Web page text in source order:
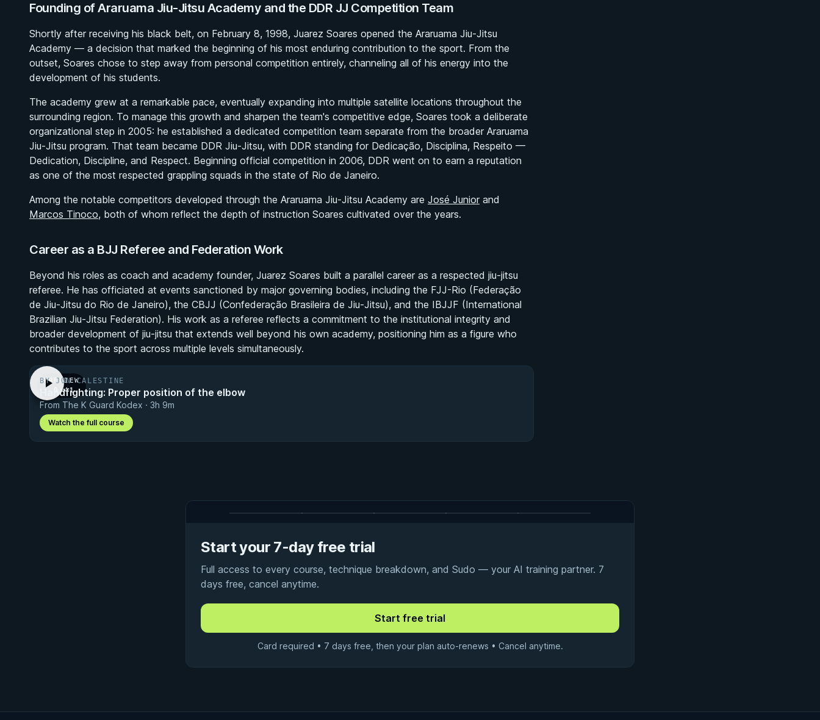
Founding of Araruama Jiu-Jitsu Academy and the DDR JJ Competition Team
Shortly after receiving his black belt, on February 8, 1998, Juarez Soares opened the Araruama Jiu-Jitsu
Academy — a decision that marked the beginning of his most enduring contribution to the sport. From the
outset, Soares chose to step away from personal competition entirely, channeling all of his energy into the
development of his students.
The academy grew at a remarkable pace, eventually expanding into multiple satellite locations throughout the
surrounding region. To manage this growth and sharpen the team's competitive edge, Soares took a deliberate
organizational step in 2005: he established a dedicated competition team separate from the broader Araruama
Jiu-Jitsu program. That team became DDR Jiu-Jitsu, with DDR standing for Dedicação, Disciplina, Respeito —
Dedication, Discipline, and Respect. Beginning official competition in 2006, DDR went on to earn a reputation
as one of the most respected grappling squads in the state of Rio de Janeiro.
Among the notable competitors developed through the Araruama Jiu-Jitsu Academy are José Junior and
Marcos Tinoco, both of whom reflect the depth of instruction Soares cultivated over the years.
Career as a BJJ Referee and Federation Work
Beyond his roles as coach and academy founder, Juarez Soares built a parallel career as a respected jiu-jitsu
referee. He has officiated at events sanctioned by major governing bodies, including the FJJ-Rio (Federação
de Jiu-Jitsu do Rio de Janeiro), the CBJJ (Confederação Brasileira de Jiu-Jitsu), and the IBJJF (International
Brazilian Jiu-Jitsu Federation). His work as a referee reflects a commitment to the institutional integrity and
broader development of jiu-jitsu that extends well beyond his own academy, positioning him as a figure who
contributes to the sport across multiple levels simultaneously.
PREVIEW
· 0:41
BY JON CALESTINE
Handfighting: Proper position of the elbow
From The K Guard Kodex · 3h 9m
Watch the full course
Start your 7-day free trial
Full access to every course, technique breakdown, and Sudo — your AI training partner. 7
days free, cancel anytime.
Card required • 7 days free, then your plan auto-renews • Cancel anytime.